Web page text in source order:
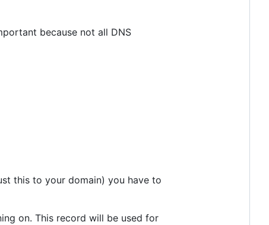
because not all DNS
this to your domain) you have to
on. This record will be used for